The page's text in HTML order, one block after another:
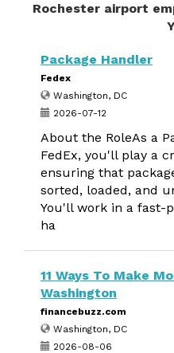
Rochester airport
Package Handler
Fedex
Washington, DC
2026-07-12
About the RoleAs a
FedEx, you'll play a
ensuring that
sorted, loaded, and
You'll work in a fast-
ha
11 Ways To Make
Washington
financebuzz.com
Washington, DC
2026-08-06